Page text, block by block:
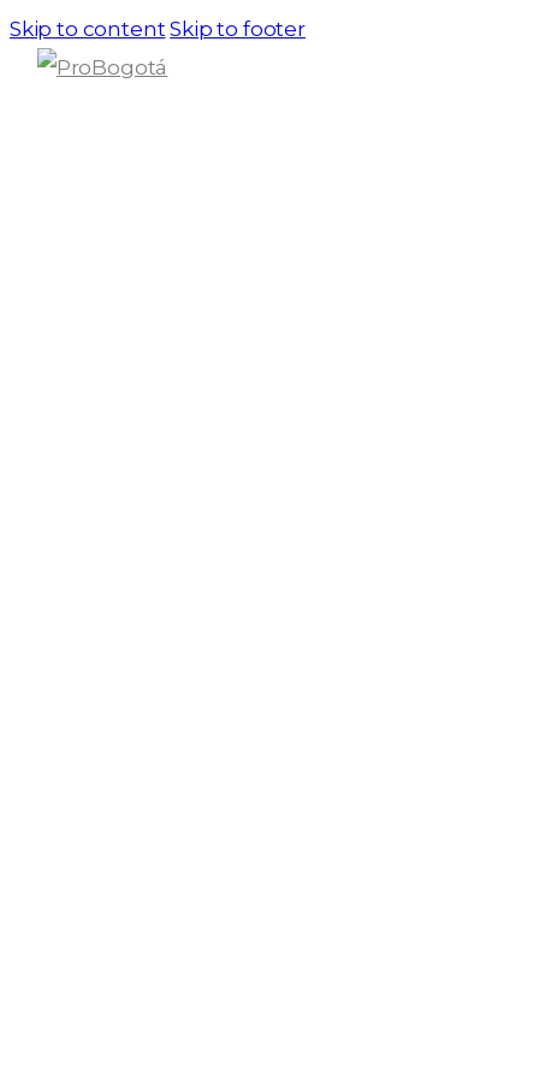
Skip to contentSkip to footer